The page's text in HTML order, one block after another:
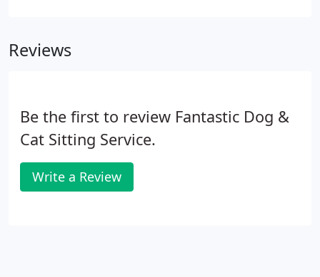
Reviews
Be the first to review Fantastic Dog &
Cat Sitting Service.
Write a Review